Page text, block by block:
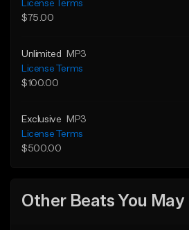
License Terms
$75.00
Unlimited
MP3
License Terms
$100.00
Exclusive
MP3
License Terms
$500.00
Other Beats You May